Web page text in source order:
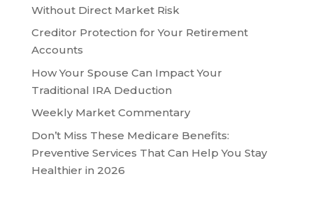
Without Direct Market Risk
Creditor Protection for Your Retirement
Accounts
How Your Spouse Can Impact Your
Traditional IRA Deduction
Weekly Market Commentary
Don’t Miss These Medicare Benefits:
Preventive Services That Can Help You Stay
Healthier in 2026